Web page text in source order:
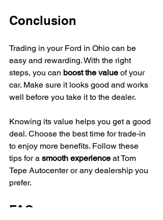
Conclusion
Trading in your Ford in Ohio can be
easy and rewarding. With the right
steps, you can boost the value of your
car. Make sure it looks good and works
well before you take it to the dealer.
Knowing its value helps you get a good
deal. Choose the best time for trade-in
to enjoy more benefits. Follow these
tips for a smooth experience at Tom
Tepe Autocenter or any dealership you
prefer.
FAQs